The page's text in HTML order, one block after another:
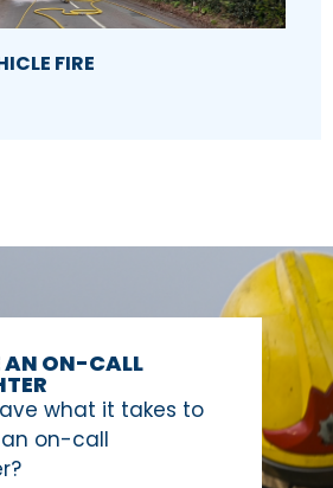
FIRE
AN ON-CALL
what it takes to
on-call